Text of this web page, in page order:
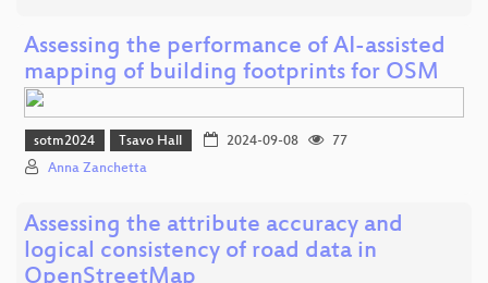
Assessing the performance of AI-assisted
mapping of building footprints for OSM
sotm2024 Tsavo Hall 2024-09-08
77
Anna Zanchetta
Assessing the attribute accuracy and
logical consistency of road data in